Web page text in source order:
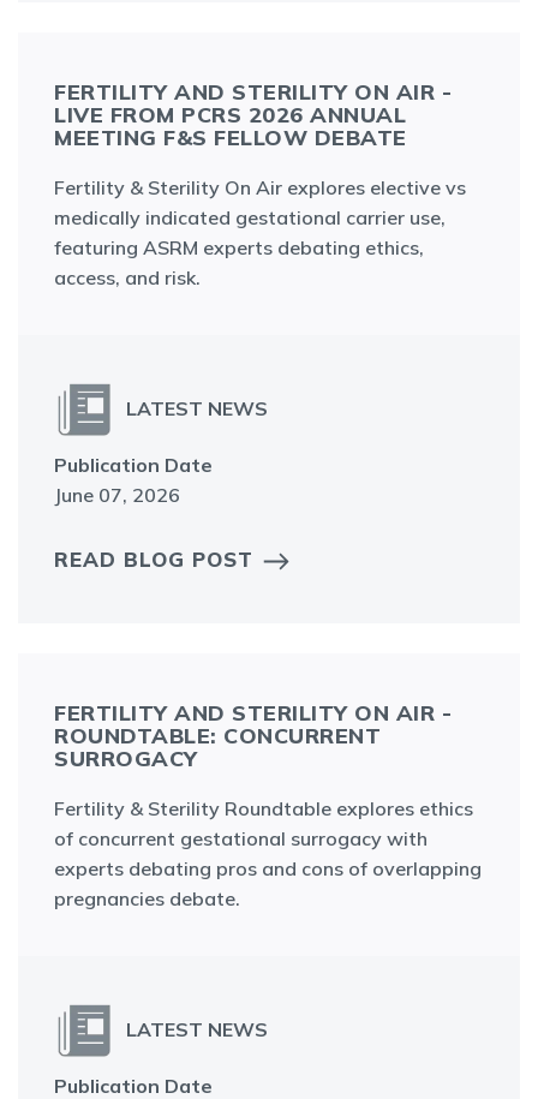
FERTILITY AND STERILITY ON AIR -
LIVE FROM PCRS 2026 ANNUAL
MEETING F&S FELLOW DEBATE
Fertility & Sterility On Air explores elective vs
medically indicated gestational carrier use,
featuring ASRM experts debating ethics,
access, and risk.
LATEST NEWS
Publication Date
June 07, 2026
READ BLOG POST
FERTILITY AND STERILITY ON AIR -
ROUNDTABLE: CONCURRENT
SURROGACY
Fertility & Sterility Roundtable explores ethics
of concurrent gestational surrogacy with
experts debating pros and cons of overlapping
pregnancies debate.
LATEST NEWS
Publication Date